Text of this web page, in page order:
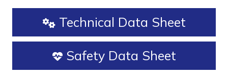
Technical Data Sheet
Safety Data Sheet